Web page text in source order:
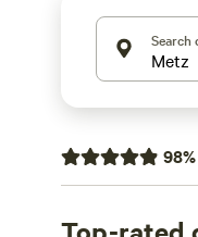
Search
98%